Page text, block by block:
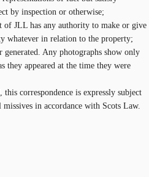
by inspection or otherwise;
of JLL has any authority to make or give
whatever in relation to the property;
generated. Any photographs show only
they appeared at the time they were
correspondence is expressly subject
in accordance with Scots Law.